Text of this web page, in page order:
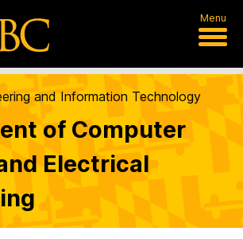
Menu
and Information Technology
of Computer
Electrical